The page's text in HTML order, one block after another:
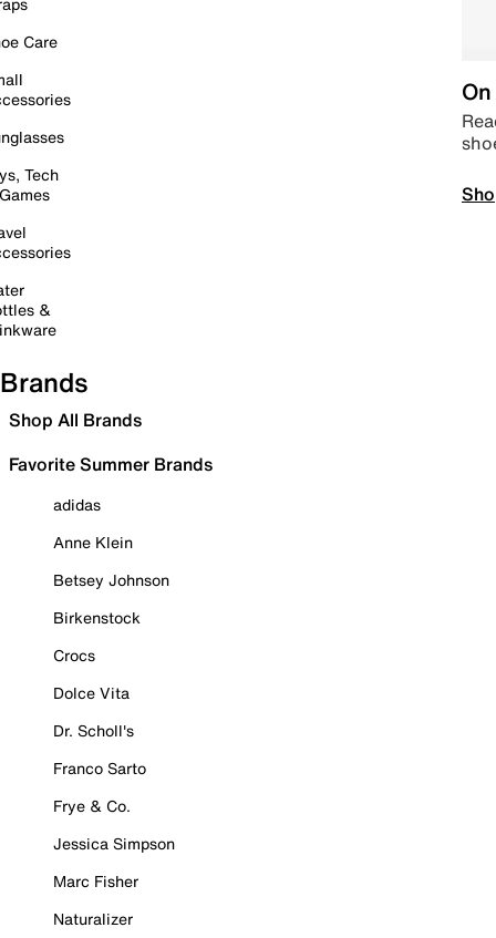
Care
Tech
&
Brands
Shop All Brands
Favorite Summer Brands
adidas
Anne Klein
Betsey Johnson
Birkenstock
Crocs
Dolce Vita
Dr. Scholl's
Franco Sarto
Frye & Co.
Jessica Simpson
Marc Fisher
Naturalizer